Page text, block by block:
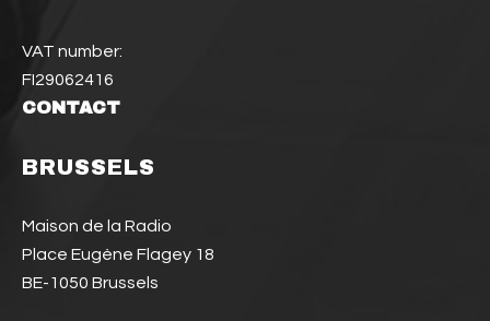
VAT number:
FI29062416
CONTACT
BRUSSELS
Maison de la Radio
Place Eugène Flagey 18
BE-1050 Brussels